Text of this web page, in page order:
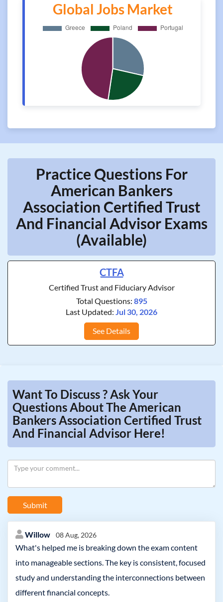
Global Jobs Market
Practice Questions For
American Bankers
Association Certified Trust
And Financial Advisor Exams
(Available)
CTFA
Certified Trust and Fiduciary Advisor
Total Questions: 895
Last Updated: Jul 30, 2026
See Details
Want To Discuss ? Ask Your
Questions About The American
Bankers Association Certified Trust
And Financial Advisor Here!
Submit
Willow 08 Aug, 2026
What's helped me is breaking down the exam content
into manageable sections. The key is consistent, focused
study and understanding the interconnections between
different financial concepts.